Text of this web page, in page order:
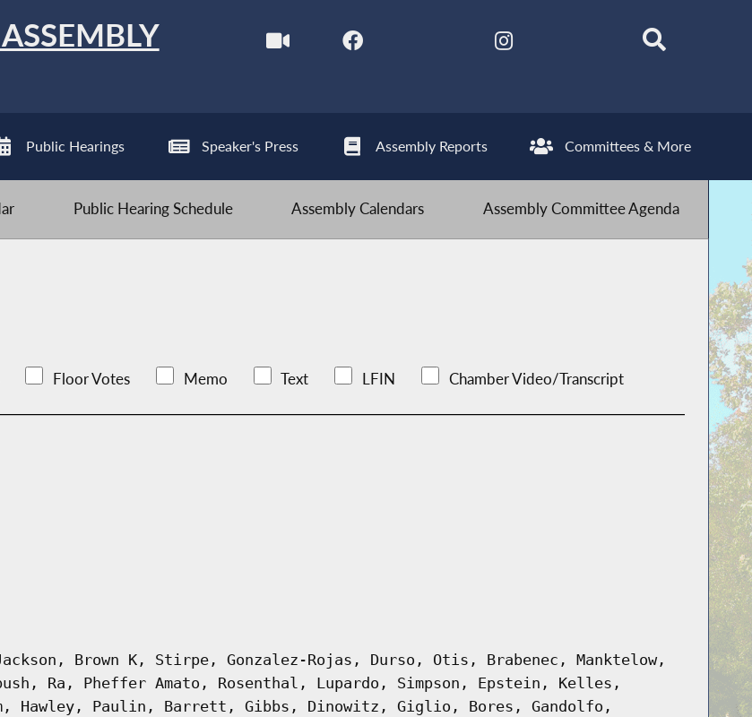
Public Hearings Speaker's Press Assembly Reports Committees & More
Public Hearing Schedule Assembly Calendars Assembly Committee Agenda
Floor Votes Memo Text LFIN Chamber Video/Transcript
Brown K, Stirpe, Gonzalez-Rojas, Durso, Otis, Brabenec, Manktelow,
Ra, Pheffer Amato, Rosenthal, Lupardo, Simpson, Epstein, Kelles,
Hawley, Paulin, Barrett, Gibbs, Dinowitz, Giglio, Bores, Gandolfo,